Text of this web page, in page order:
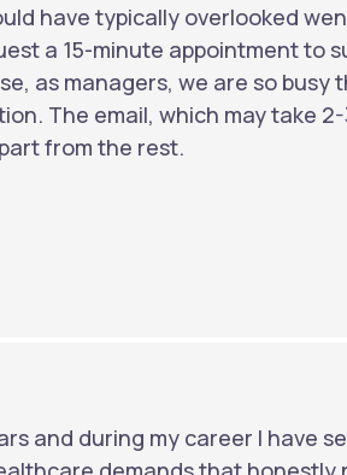
have typically overlooked
a 15-minute appointment to
as managers, we are so busy
The email, which may take
from the rest.
and during my career I have